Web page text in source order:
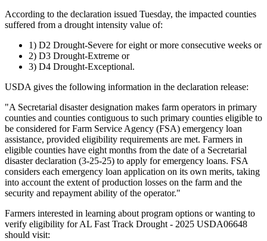
According to the declaration issued Tuesday, the impacted counties
suffered from a drought intensity value of:
1) D2 Drought-Severe for eight or more consecutive weeks or
2) D3 Drought-Extreme or
3) D4 Drought-Exceptional.
USDA gives the following information in the declaration release:
"A Secretarial disaster designation makes farm operators in primary
counties and counties contiguous to such primary counties eligible to
be considered for Farm Service Agency (FSA) emergency loan
assistance, provided eligibility requirements are met. Farmers in
eligible counties have eight months from the date of a Secretarial
disaster declaration (3-25-25) to apply for emergency loans. FSA
considers each emergency loan application on its own merits, taking
into account the extent of production losses on the farm and the
security and repayment ability of the operator."
Farmers interested in learning about program options or wanting to
verify eligibility for AL Fast Track Drought - 2025 USDA06648
should visit: